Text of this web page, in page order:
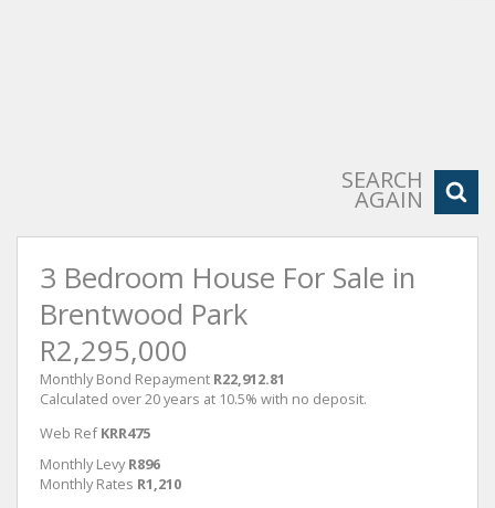
SEARCH
AGAIN
3 Bedroom House For Sale in
Brentwood Park
R2,295,000
Monthly Bond Repayment R22,912.81
Calculated over 20 years at 10.5% with no deposit.
Web Ref KRR475
Monthly Levy R896
Monthly Rates R1,210